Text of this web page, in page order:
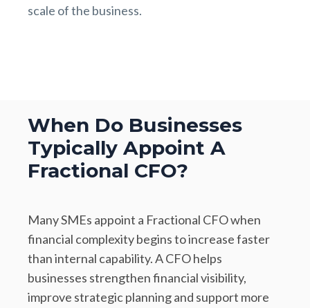
scale of the business.
When Do Businesses
Typically Appoint A
Fractional CFO?
Many SMEs appoint a Fractional CFO when
financial complexity begins to increase faster
than internal capability. A CFO helps
businesses strengthen financial visibility,
improve strategic planning and support more